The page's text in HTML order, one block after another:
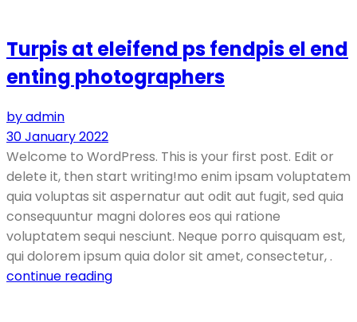
Turpis at eleifend ps fendpis el end
enting photographers
by admin
30 January 2022
Welcome to WordPress. This is your first post. Edit or
delete it, then start writing!mo enim ipsam voluptatem
quia voluptas sit aspernatur aut odit aut fugit, sed quia
consequuntur magni dolores eos qui ratione
voluptatem sequi nesciunt. Neque porro quisquam est,
qui dolorem ipsum quia dolor sit amet, consectetur, .
continue reading